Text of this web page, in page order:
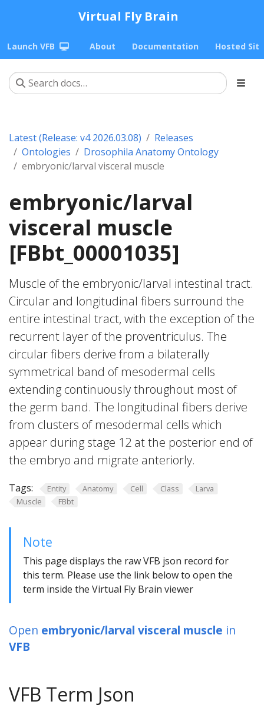
Virtual Fly Brain
Launch VFB About Documentation Hosted
Latest (Release: v4 2026.03.08)
Releases
Ontologies
Drosophila Anatomy Ontology
embryonic/larval visceral muscle
embryonic/larval
visceral muscle
[FBbt_00001035]
Muscle of the embryonic/larval intestinal tract.
Circular and longitudinal fibers surround the
entire intestinal tract, with the exception of the
recurrent layer of the proventriculus. The
circular fibers derive from a bilaterally
symmetrical band of mesodermal cells
extending continuously throughout most of
the germ band. The longitudinal fibers derive
from clusters of mesodermal cells which
appear during stage 12 at the posterior end of
the embryo and migrate anteriorly.
Tags: Entity Anatomy Cell Class
Larva
Muscle
FBbt
Note
This page displays the raw VFB json record for
this term. Please use the link below to open the
term inside the Virtual Fly Brain viewer
Open embryonic/larval visceral muscle in
VFB
VFB Term Json